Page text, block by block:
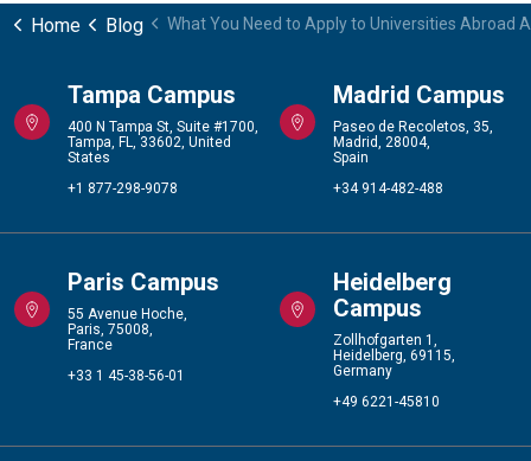
Home Blog What You Need to Apply to Universities Abroad
Tampa Campus
400 N Tampa St, Suite #1700,
Tampa, FL, 33602, United
States
+1 877-298-9078
Madrid Campus
Paseo de Recoletos, 35,
Madrid, 28004,
Spain
+34 914-482-488
Paris Campus
55 Avenue Hoche,
Paris, 75008,
France
+33 1 45-38-56-01
Heidelberg
Campus
Zollhofgarten 1,
Heidelberg, 69115,
Germany
+49 6221-45810